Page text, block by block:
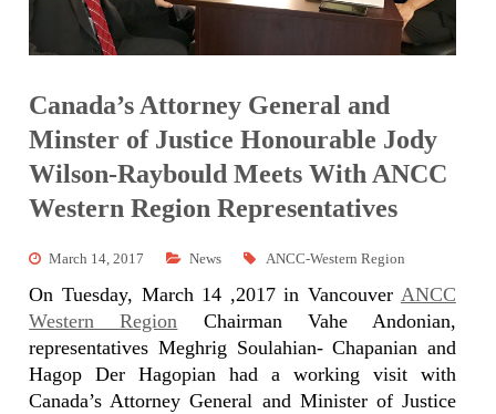
Canada’s Attorney General and
Minster of Justice Honourable Jody
Wilson-Raybould Meets With ANCC
Western Region Representatives
March 14, 2017 News ANCC-Western Region
On Tuesday, March 14 ,2017 in Vancouver ANCC
Western Region Chairman Vahe Andonian,
representatives Meghrig Soulahian- Chapanian and
Hagop Der Hagopian had a working visit with
Canada’s Attorney General and Minister of Justice